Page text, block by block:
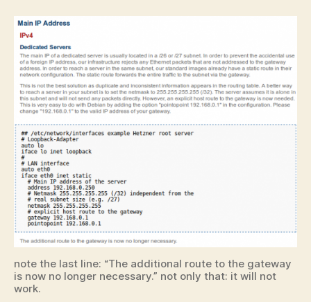
note the last line: “The additional route to the gateway
is now no longer necessary.” not only that: it will not
work.